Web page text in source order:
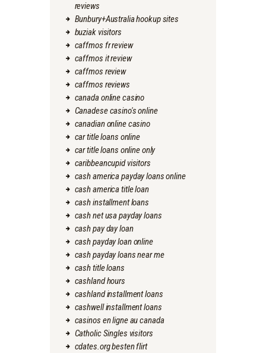
reviews
Bunbury+Australia hookup sites
buziak visitors
caffmos fr review
caffmos it review
caffmos review
caffmos reviews
canada online casino
Canadese casino's online
canadian online casino
car title loans online
car title loans online only
caribbeancupid visitors
cash america payday loans online
cash america title loan
cash installment loans
cash net usa payday loans
cash pay day loan
cash payday loan online
cash payday loans near me
cash title loans
cashland hours
cashland installment loans
cashwell installment loans
casinos en ligne au canada
Catholic Singles visitors
cdates.org besten flirt